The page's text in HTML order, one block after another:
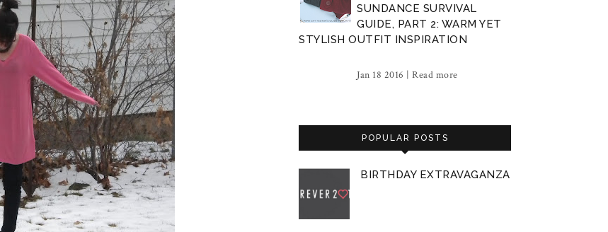
SUNDANCE SURVIVAL
GUIDE, PART 2: WARM YET
STYLISH OUTFIT INSPIRATION
Jan 18 2016 | Read more
POPULAR POSTS
BIRTHDAY EXTRAVAGANZA